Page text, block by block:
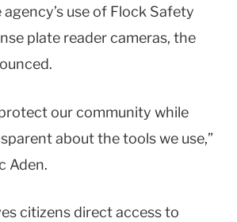
use of Flock Safety
plate reader cameras, the
our community while
about the tools we use,”
Aden.
citizens direct access to